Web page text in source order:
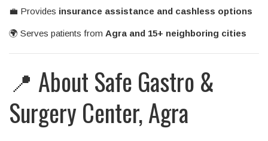
💼 Provides insurance assistance and cashless options
🌍 Serves patients from Agra and 15+ neighboring cities
📍 About Safe Gastro &
Surgery Center, Agra